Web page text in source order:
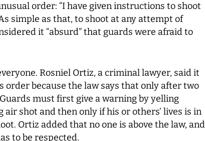
order: “I have given instructions to shoot
simple as that, to shoot at any attempt of
it “absurd” that guards were afraid to
Rosniel Ortiz, a criminal lawyer, said it
order because the law says that only after two
must first give a warning by yelling
air shot and then only if his or others’ lives is in
Ortiz added that no one is above the law, and
to be respected.